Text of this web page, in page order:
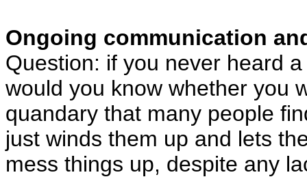
Ongoing communication
Question: if you never heard
would you know whether you
quandary that many people
just winds them up and lets
mess things up, despite any